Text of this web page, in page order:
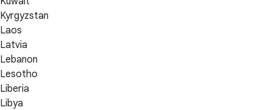
Kyrgyzstan
Laos
Latvia
Lebanon
Lesotho
Liberia
Libya